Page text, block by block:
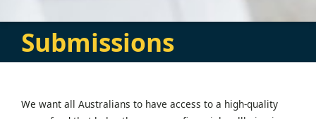
Submissions
We want all Australians to have access to a high-quality